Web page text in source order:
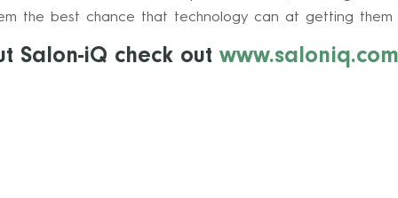
the best chance that technology can at getting them
Salon-iQ check out www.saloniq.com